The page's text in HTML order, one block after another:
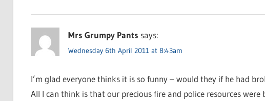
Mrs Grumpy Pants says:
Wednesday 6th April 2011 at 8:43am
I’m glad everyone thinks it is so funny – would they if he had
All I can think is that our precious fire and police resources